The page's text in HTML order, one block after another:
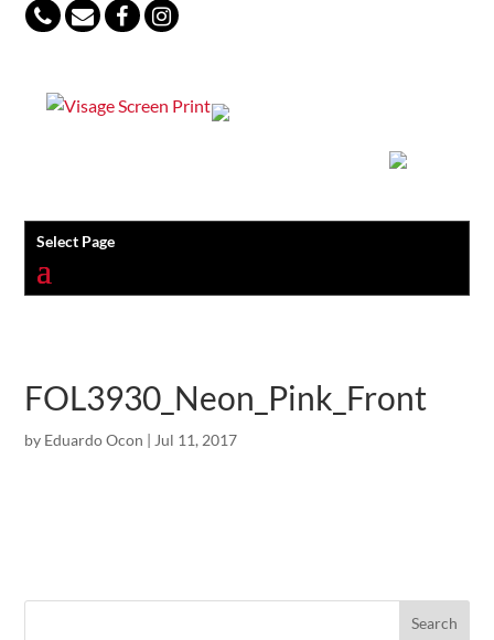
Select Page
FOL3930_Neon_Pink_Front
by Eduardo Ocon | Jul 11, 2017